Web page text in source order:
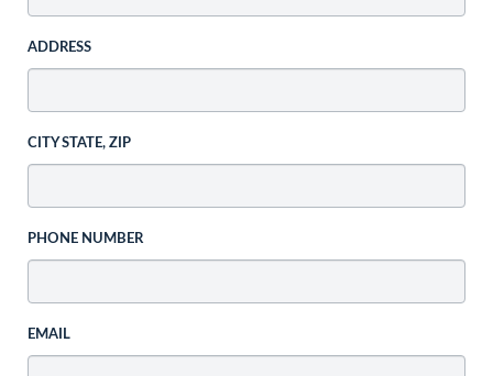
ADDRESS
CITY STATE, ZIP
PHONE NUMBER
EMAIL